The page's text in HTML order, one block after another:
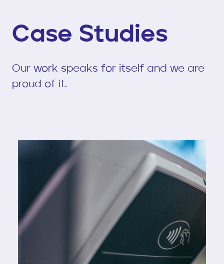
Case Studies
Our work speaks for itself and we are
proud of it.